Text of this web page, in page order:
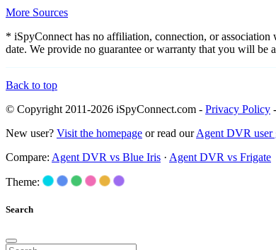
More Sources
* iSpyConnect has no affiliation, connection, or
date. We provide no guarantee or warranty that you will be
Back to top
© Copyright 2011-2026 iSpyConnect.com - Privacy Policy -
New user? Visit the homepage or read ourAgent DVR user
Compare: Agent DVR vs Blue Iris · Agent DVR vs Frigate
Theme:
Search